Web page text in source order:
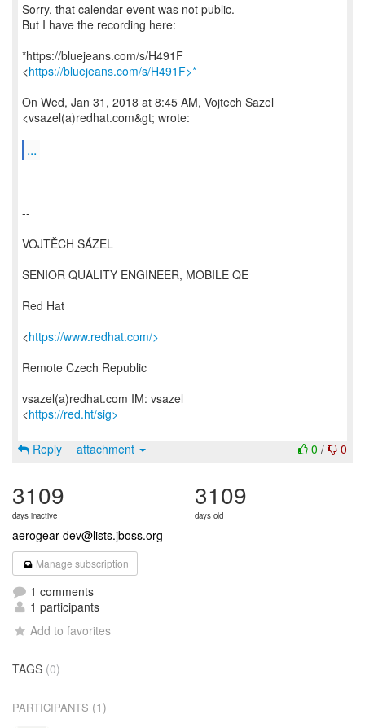
Sorry, that calendar event was not public.
But I have the recording here:
*https://bluejeans.com/s/H491F
<https://bluejeans.com/s/H491F>*
On Wed, Jan 31, 2018 at 8:45 AM, Vojtech Sazel
<vsazel(a)redhat.com&gt; wrote:
...
--
VOJTĚCH SÁZEL
SENIOR QUALITY ENGINEER, MOBILE QE
Red Hat
<https://www.redhat.com/>
Remote Czech Republic
vsazel(a)redhat.com IM: vsazel
<https://red.ht/sig>
0 / 0
Reply attachment
3109
days inactive
3109
days old
aerogear-dev@lists.jboss.org
Manage subscription
1 comments
1 participants
Add to favorites
TAGS (0)
PARTICIPANTS (1)